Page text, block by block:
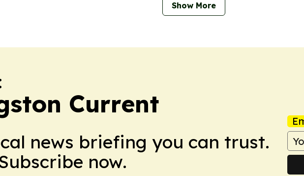
Show More
Current
news briefing you can trust.
now.